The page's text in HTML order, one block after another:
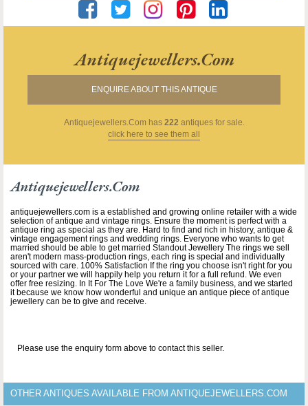
Antiquejewellers.com
ENQUIRE ABOUT THIS ANTIQUE
Antiquejewellers.com has 222 antiques for sale.
click here to see them all
Antiquejewellers.com
antiquejewellers.com is a established and growing online retailer with a wide
selection of antique and vintage rings. Ensure the moment is perfect with a
antique ring as special as they are. Hard to find and rich in history, antique &
vintage engagement rings and wedding rings. Everyone who wants to get
married should be able to get married Standout Jewellery The rings we sell
aren't modern mass-production rings, each ring is special and individually
sourced with care. 100% Satisfaction If the ring you choose isn't right for you
or your partner we will happily help you return it for a full refund. We even
offer free resizing. In It For The Love We're a family business, and we started
it because we know how wonderful and unique an antique piece of antique
jewellery can be to give and receive.
Please use the enquiry form above to contact this seller.
OTHER ANTIQUES AVAILABLE FROM ANTIQUEJEWELLERS.COM